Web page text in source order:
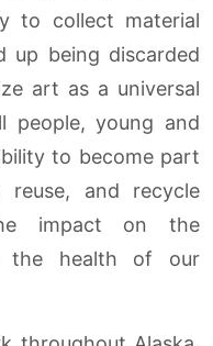
to collect material
up being discarded
art as a universal
people, young and
to become part
and recycle
impact on the
the health of our